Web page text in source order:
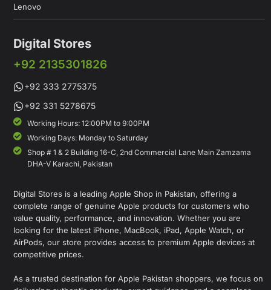
Lenovo
Digital Stores
+92 2135301826
+92 333 2775375
+92 331 5278675
Working Hours: 12:00PM to 9:00PM
Working Days: Monday to Saturday
Shop # 1 & 2 Building 16-C, 2nd Commercial Lane Main Zamzama
DHA-V Karachi, Pakistan
Digital Stores is a leading Apple Shop in Pakistan, offering a
complete range of genuine Apple products for customers who
value quality, performance, and innovation. Whether you are
looking for the latest iPhone, MacBook, iPad, Apple Watch, or
AirPods, our store provides access to premium Apple devices at
competitive prices.
As a trusted destination for Apple Pakistan shoppers, we focus on